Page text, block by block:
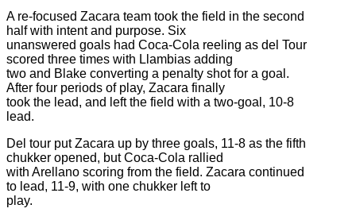
A re-focused Zacara team took the field in the second
half with intent and purpose. Six
unanswered goals had Coca-Cola reeling as del Tour
scored three times with Llambias adding
two and Blake converting a penalty shot for a goal.
After four periods of play, Zacara finally
took the lead, and left the field with a two-goal, 10-8
lead.
Del tour put Zacara up by three goals, 11-8 as the fifth
chukker opened, but Coca-Cola rallied
with Arellano scoring from the field. Zacara continued
to lead, 11-9, with one chukker left to
play.